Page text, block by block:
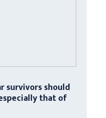
survivors should
that of